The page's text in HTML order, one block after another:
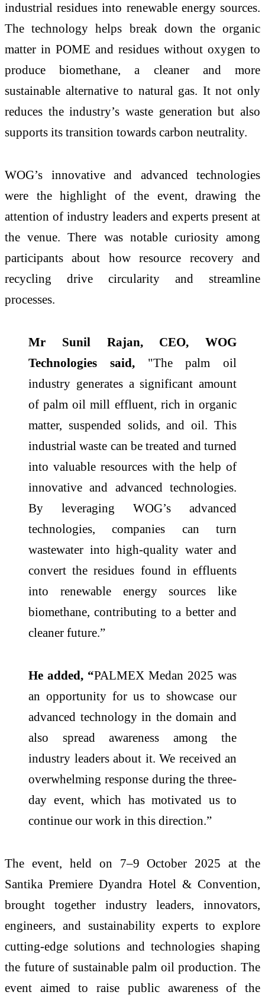
industrial residues into renewable energy sources.
The technology helps break down the organic
matter in POME and residues without oxygen to
produce biomethane, a cleaner and more
sustainable alternative to natural gas. It not only
reduces the industry’s waste generation but also
supports its transition towards carbon neutrality.
WOG’s innovative and advanced technologies
were the highlight of the event, drawing the
attention of industry leaders and experts present at
the venue. There was notable curiosity among
participants about how resource recovery and
recycling drive circularity and streamline
processes.
Mr Sunil Rajan, CEO, WOG
Technologies said,"The palm oil
industry generates a significant amount
of palm oil mill effluent, rich in organic
matter, suspended solids, and oil. This
industrial waste can be treated and turned
into valuable resources with the help of
innovative and advanced technologies.
By leveraging WOG’s advanced
technologies, companies can turn
wastewater into high-quality water and
convert the residues found in effluents
into renewable energy sources like
biomethane, contributing to a better and
cleaner future.”
He added, “PALMEX Medan 2025 was
an opportunity for us to showcase our
advanced technology in the domain and
also spread awareness among the
industry leaders about it. We received an
overwhelming response during the three-
day event, which has motivated us to
continue our work in this direction.”
The event, held on 7–9 October 2025 at the
Santika Premiere Dyandra Hotel & Convention,
brought together industry leaders, innovators,
engineers, and sustainability experts to explore
cutting-edge solutions and technologies shaping
the future of sustainable palm oil production. The
event aimed to raise public awareness of the